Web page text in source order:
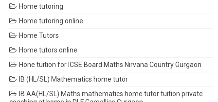
Home tutoring
Home tutoring online
Home Tutors
Home tutors online
Hone tuition for ICSE Board Maths Nirvana Country Gurgaon
IB (HL/SL) Mathematics home tutor
IB AA(HL/SL) Maths mathematics home tutor tuition private